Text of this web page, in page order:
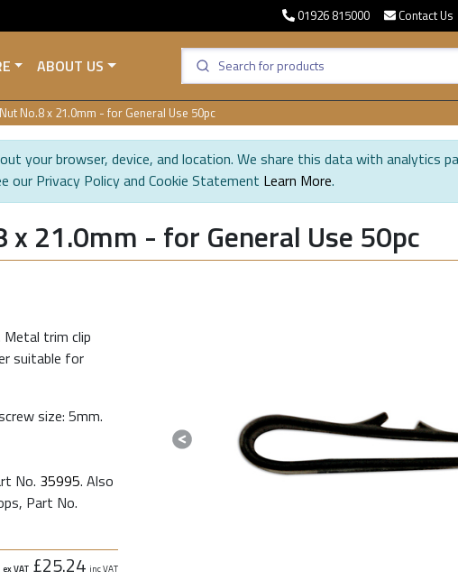
01926 815000 Contact Us
ABOUT US
No.8 x 21.0mm - for General Use 50pc
your browser, device, and location. We share this data with analytics
Privacy Policy and Cookie Statement Learn More.
21.0mm - for General Use 50pc
trim clip
suitable for
size: 5mm.
No. 35995. Also
Part No.
ex VAT £25.24 inc VAT
Previous